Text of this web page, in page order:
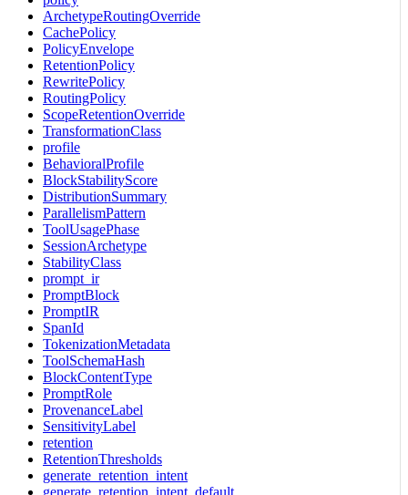
ArchetypeRoutingOverride
CachePolicy
PolicyEnvelope
RetentionPolicy
RewritePolicy
RoutingPolicy
ScopeRetentionOverride
TransformationClass
profile
BehavioralProfile
BlockStabilityScore
DistributionSummary
ParallelismPattern
ToolUsagePhase
SessionArchetype
StabilityClass
prompt_ir
PromptBlock
PromptIR
SpanId
TokenizationMetadata
ToolSchemaHash
BlockContentType
PromptRole
ProvenanceLabel
SensitivityLabel
retention
RetentionThresholds
generate_retention_intent
generate_retention_intent_default